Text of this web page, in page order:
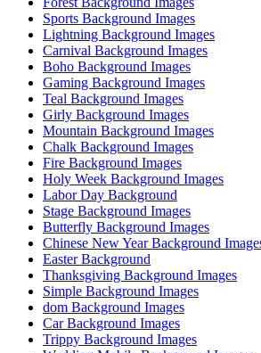
Sports Background Images
Lightning Background Images
Carnival Background Images
Boho Background Images
Gaming Background Images
Teal Background Images
Girly Background Images
Mountain Background Images
Chalk Background Images
Fire Background Images
Holy Week Background Images
Labor Day Background
Stage Background Images
Butterfly Background Images
Chinese New Year Background
Easter Background
Thanksgiving Background Images
Simple Background Images
dom Background Images
Car Background Images
Trippy Background Images